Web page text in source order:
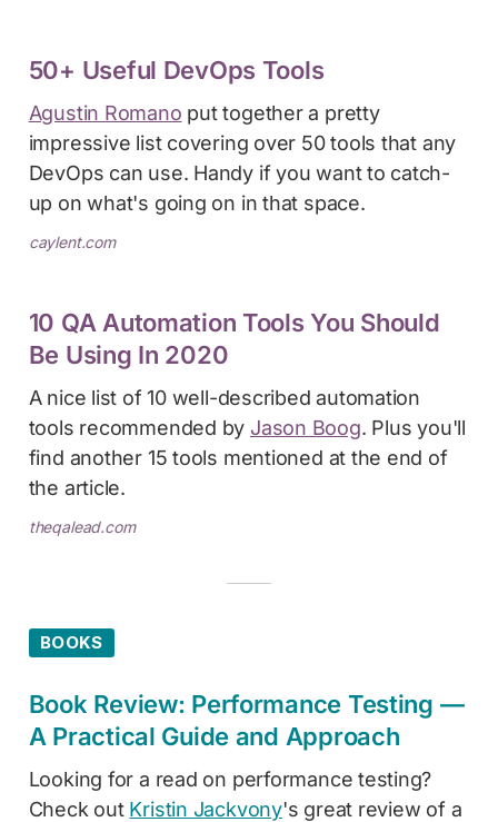
50+ Useful DevOps Tools
Agustin Romano put together a pretty
impressive list covering over 50 tools that any
DevOps can use. Handy if you want to catch-
up on what's going on in that space.
caylent.com
10 QA Automation Tools You Should
Be Using In 2020
A nice list of 10 well-described automation
tools recommended by Jason Boog. Plus you'll
find another 15 tools mentioned at the end of
the article.
theqalead.com
BOOKS
Book Review: Performance Testing —
A Practical Guide and Approach
Looking for a read on performance testing?
Check out Kristin Jackvony's great review of a